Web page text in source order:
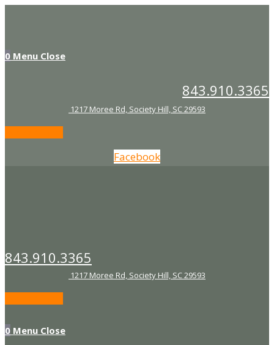
content
0 Menu Close
843.910.3365
1217 Moree Rd, Society Hill, SC 29593
Facebook
843.910.3365
1217 Moree Rd, Society Hill, SC 29593
0 Menu Close